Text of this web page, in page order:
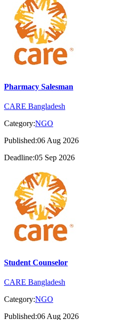
Pharmacy Salesman
CARE Bangladesh
Category:NGO
Published:06 Aug 2026
Deadline:05 Sep 2026
Student Counselor
CARE Bangladesh
Category:NGO
Published:06 Aug 2026